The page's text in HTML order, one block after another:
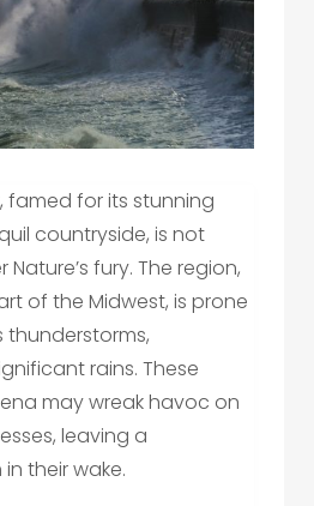
famed for its stunning
countryside, is not
fury. The region,
of the Midwest, is prone
thunderstorms,
rains. These
may wreak havoc on
leaving a
their wake.